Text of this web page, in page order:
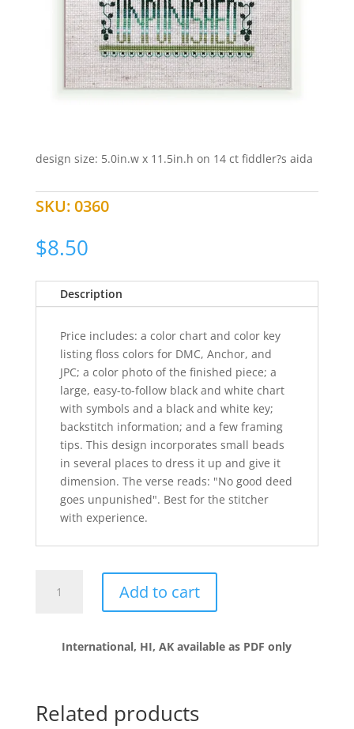
design size: 5.0in.w x 11.5in.h on 14 ct fiddler?s aida
SKU:0360
$8.50
Description
Price includes: a color chart and color key
listing floss colors for DMC, Anchor, and
JPC; a color photo of the finished piece; a
large, easy-to-follow black and white chart
with symbols and a black and white key;
backstitch information; and a few framing
tips. This design incorporates small beads
in several places to dress it up and give it
dimension. The verse reads: "No good deed
goes unpunished". Best for the stitcher
with experience.
Good
Unpunished
Add to cart
International, HI, AK available as PDF only
Related products